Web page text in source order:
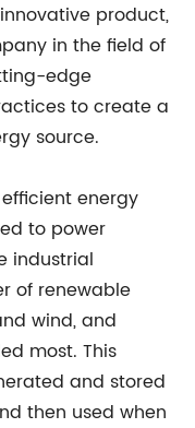
product,
in the field of
edge
to create a
source.
energy
to power
industrial
of renewable
wind, and
most. This
and stored
then used when